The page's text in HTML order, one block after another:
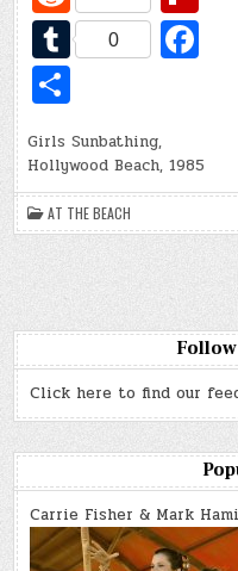
e
d
t ar
d
T
u
bl
r
0
b
o
o
h
ar
e
Girls Sunbathing,
Hollywood Beach, 1985
AT THE BEACH
Click here to find our
Carrie Fisher & Mark